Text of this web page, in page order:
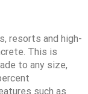
resorts and high-
This is
to any size,
such as